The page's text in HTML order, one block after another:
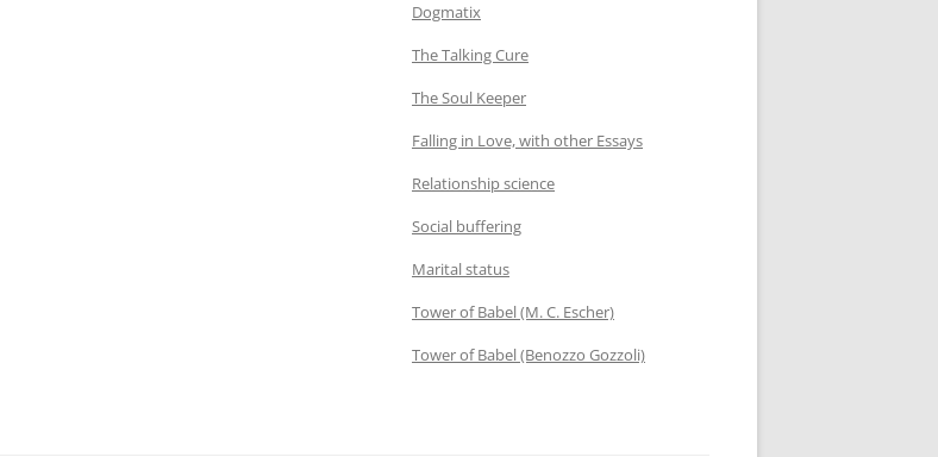
Dogmatix
The Talking Cure
The Soul Keeper
Falling in Love, with other Essays
Relationship science
Social buffering
Marital status
Tower of Babel (M. C. Escher)
Tower of Babel (Benozzo Gozzoli)